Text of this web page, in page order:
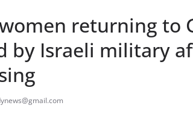
returning to
by Israeli military